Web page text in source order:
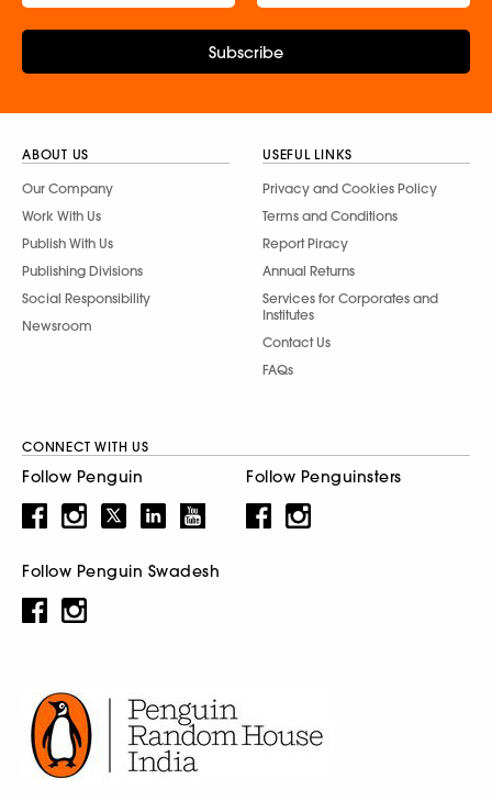
Subscribe
ABOUT US
Our Company
Work With Us
Publish With Us
Publishing Divisions
Social Responsibility
Newsroom
USEFUL LINKS
Privacy and Cookies Policy
Terms and Conditions
Report Piracy
Annual Returns
Services for Corporates and
Institutes
Contact Us
FAQs
CONNECT WITH US
Follow Penguin Follow Penguinsters
Follow Penguin Swadesh